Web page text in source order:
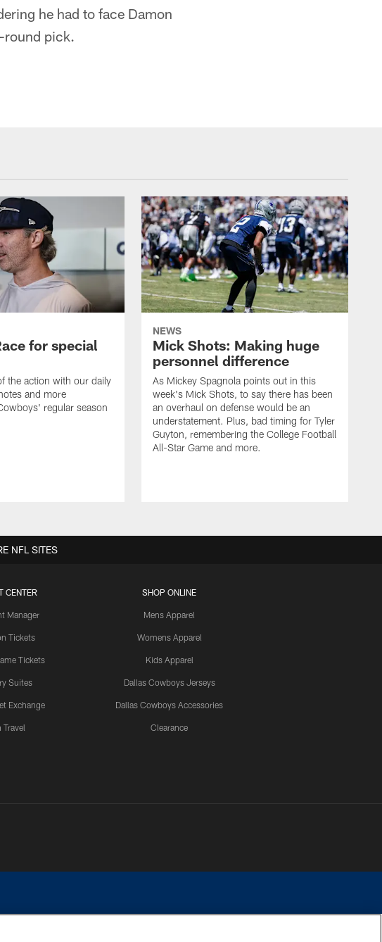
he had to face Damon
round pick.
for special
the action with our daily
and more
regular season
NEWS
Mick Shots: Making huge
personnel difference
As Mickey Spagnola points out in this
week's Mick Shots, to say there has been
an overhaul on defense would be an
understatement. Plus, bad timing for Tyler
Guyton, remembering the College Football
All-Star Game and more.
CENTER
Manager
Tickets
Tickets
Suites
Exchange
Travel
SHOP ONLINE
Mens Apparel
Womens Apparel
Kids Apparel
Dallas Cowboys Jerseys
Dallas Cowboys Accessories
Clearance
NFL SITES